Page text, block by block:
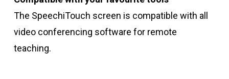
The SpeechiTouch screen is compatible with all
video conferencing software for remote
teaching.